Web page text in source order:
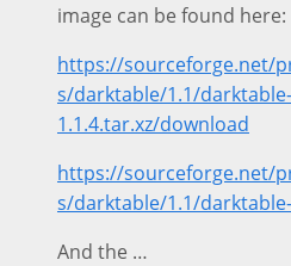
image can be found here:
https://sourceforge.net/
s/darktable/1.1/darktable-
1.1.4.tar.xz/download
https://sourceforge.net/
s/darktable/1.1/
And the …